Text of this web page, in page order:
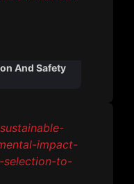
And Safety